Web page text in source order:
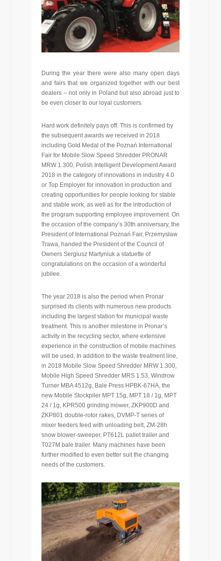
During the year there were also many open days
and fairs that we organized together with our best
dealers – not only in Poland but also abroad just to
be even closer to our loyal customers.
Hard work definitely pays off. This is confirmed by
the subsequent awards we received in 2018
including Gold Medal of the Poznań International
Fair for Mobile Slow Speed Shredder PRONAR
MRW 1.300, Polish Intelligent Development Award
2018 in the category of innovations in industry 4.0
or Top Employer for innovation in production and
creating opportunities for people looking for stable
and stable work, as well as for the introduction of
the program supporting employee improvement. On
the occasion of the company’s 30th anniversary, the
President of International Poznań Fair, Przemysław
Trawa, handed the President of the Council of
Owners Sergiusz Martyniuk a statuette of
congratulations on the occasion of a wonderful
jubilee.
The year 2018 is also the period when Pronar
surprised its clients with numerous new products
including the largest station for municipal waste
treatment. This is another milestone in Pronar’s
activity in the recycling sector, where extensive
experience in the construction of mobile machines
will be used. In addition to the waste treatment line,
in 2018 Mobile Slow Speed Shredder MRW 1.300,
Mobile High Speed Shredder MRS 1.53, Windrow
Turner MBA 4512g, Bale Press HPBK-67HA, the
new Mobile Stockpiler MPT 15g, MPT 18 / 1g, MPT
24 / 1g, KPR500 grinding mower, ZKP900D and
ZKP801 double-rotor rakes, DVMP-T series of
mixer feeders feed with unloading belt, ZM-28h
snow blower-sweeper, PT612L pallet trailer and
T027M bale trailer. Many machines have been
further modified to even better suit the changing
needs of the customers.